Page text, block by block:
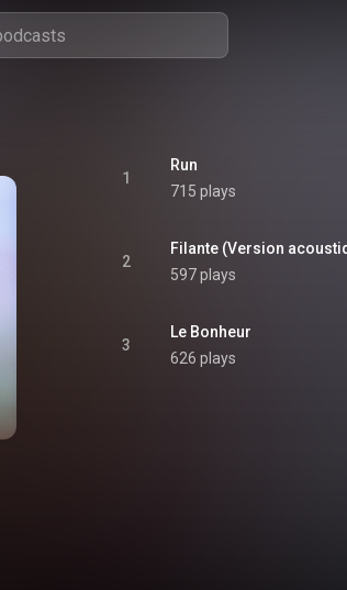
1
Run
715 plays
2
Filante (Version
597 plays
3
Le Bonheur
626 plays